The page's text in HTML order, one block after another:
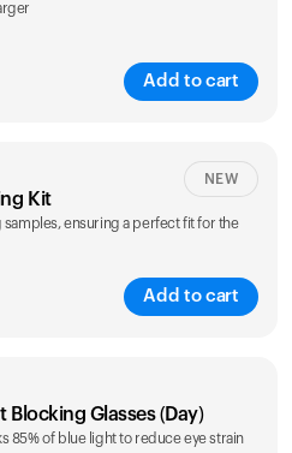
Add to cart
8 9 10
ring sizing
kit
Kit
ensuring a perfect fit for the
Add to cart
NEW
Blocking Glasses (Day)
85% of blue light to reduce eye strain